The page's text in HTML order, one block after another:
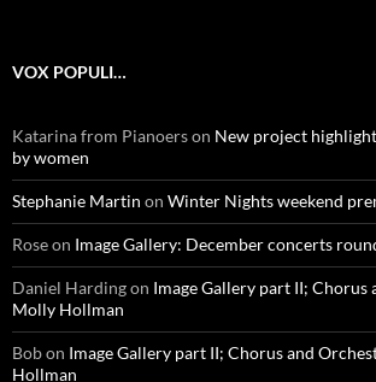
VOX POPULI…
Katarina from Pianoerson New project
by women
Stephanie Martin on Winter Nights weekend
Roseon Image Gallery: December concerts
Daniel Hardingon Image Gallery part II; Chorus
Molly Hollman
Bobon Image Gallery part II; Chorus and
Hollman